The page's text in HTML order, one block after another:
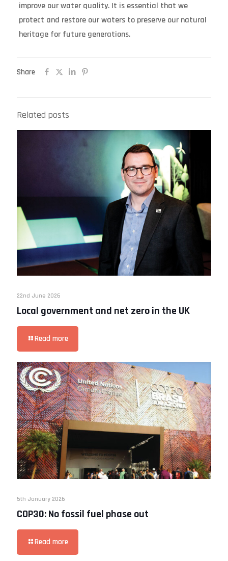
improve our water quality. It is essential that we
protect and restore our waters to preserve our natural
heritage for future generations.
Share
Related posts
22nd June 2026
Local government and net zero in the UK
Read more
5th January 2026
COP30: No fossil fuel phase out
Read more